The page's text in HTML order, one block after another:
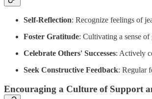
Self-Reflection: Recognize feelings of
Foster Gratitude: Cultivating a sense
Celebrate Others' Successes: Actively
Seek Constructive Feedback: Regular
Encouraging a Culture of Support